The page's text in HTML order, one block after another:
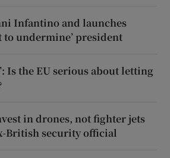
Infantino and launches
to undermine’ president
Is the EU serious about letting
in drones, not fighter jets
British security official